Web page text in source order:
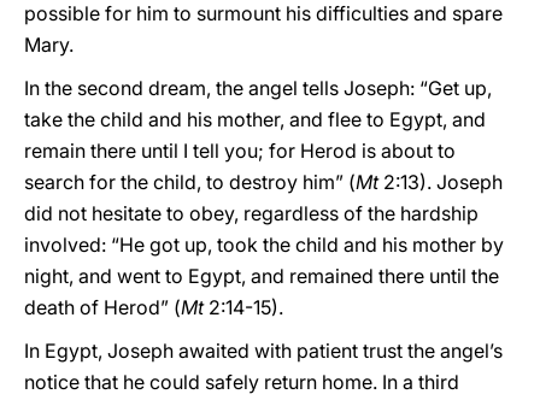
possible for him to surmount his difficulties and spare
Mary.
In the second dream, the angel tells Joseph: “Get up,
take the child and his mother, and flee to Egypt, and
remain there until I tell you; for Herod is about to
search for the child, to destroy him” (Mt2:13). Joseph
did not hesitate to obey, regardless of the hardship
involved: “He got up, took the child and his mother by
night, and went to Egypt, and remained there until the
death of Herod” (Mt2:14-15).
In Egypt, Joseph awaited with patient trust the angel’s
notice that he could safely return home. In a third